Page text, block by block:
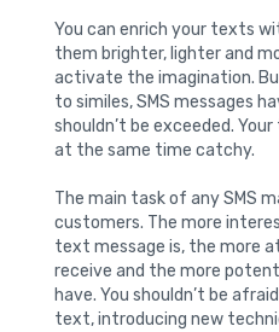
You can enrich your texts
them brighter, lighter and
activate the imagination.
to similes, SMS messages
shouldn’t be exceeded.
at the same time catchy.
The main task of any SMS
customers. The more
text message is, the more
receive and the more
have. You shouldn’t be
text, introducing new